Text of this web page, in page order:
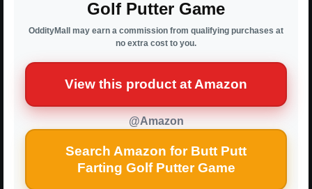
Golf Putter Game
OddityMall may earn a commission from qualifying purchases at
no extra cost to you.
View this product at Amazon
@Amazon
Search Amazon for Butt Putt
Farting Golf Putter Game